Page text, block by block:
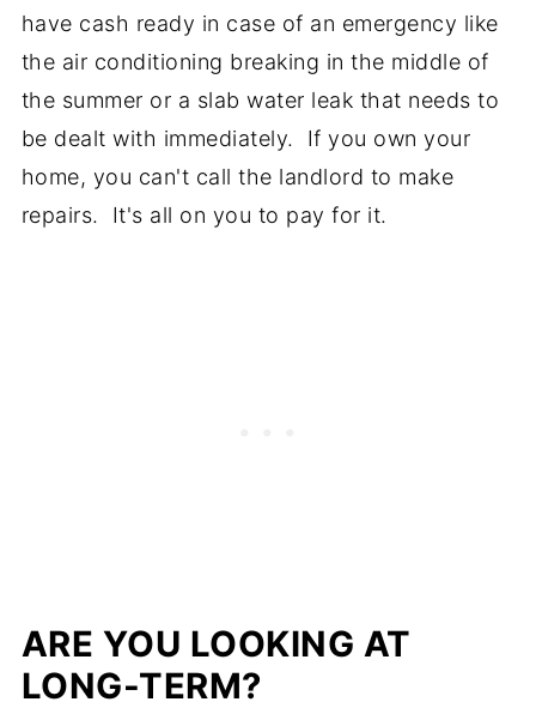
have cash ready in case of an emergency like
the air conditioning breaking in the middle of
the summer or a slab water leak that needs to
be dealt with immediately. If you own your
home, you can't call the landlord to make
repairs. It's all on you to pay for it.
ARE YOU LOOKING AT
LONG-TERM?